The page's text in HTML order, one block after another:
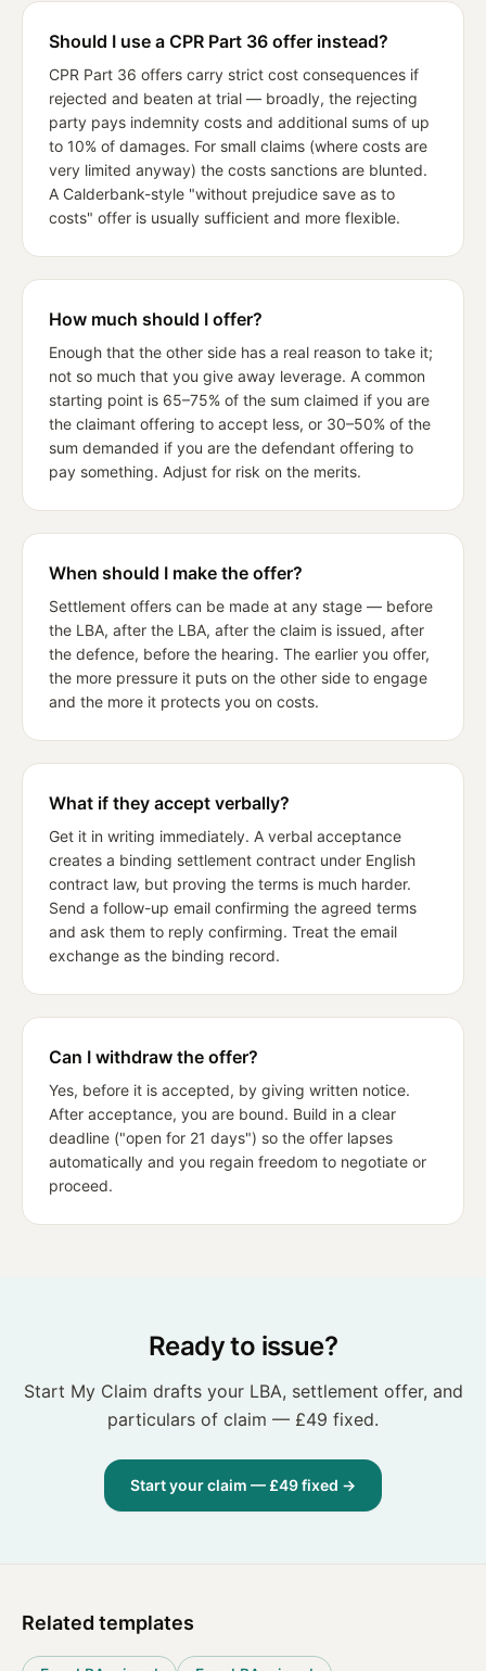
Should I use a CPR Part 36 offer instead?
CPR Part 36 offers carry strict cost consequences if
rejected and beaten at trial — broadly, the rejecting
party pays indemnity costs and additional sums of up
to 10% of damages. For small claims (where costs are
very limited anyway) the costs sanctions are blunted.
A Calderbank-style "without prejudice save as to
costs" offer is usually sufficient and more flexible.
How much should I offer?
Enough that the other side has a real reason to take it;
not so much that you give away leverage. A common
starting point is 65–75% of the sum claimed if you are
the claimant offering to accept less, or 30–50% of the
sum demanded if you are the defendant offering to
pay something. Adjust for risk on the merits.
When should I make the offer?
Settlement offers can be made at any stage — before
the LBA, after the LBA, after the claim is issued, after
the defence, before the hearing. The earlier you offer,
the more pressure it puts on the other side to engage
and the more it protects you on costs.
What if they accept verbally?
Get it in writing immediately. A verbal acceptance
creates a binding settlement contract under English
contract law, but proving the terms is much harder.
Send a follow-up email confirming the agreed terms
and ask them to reply confirming. Treat the email
exchange as the binding record.
Can I withdraw the offer?
Yes, before it is accepted, by giving written notice.
After acceptance, you are bound. Build in a clear
deadline ("open for 21 days") so the offer lapses
automatically and you regain freedom to negotiate or
proceed.
Ready to issue?
Start My Claim drafts your LBA, settlement offer, and
particulars of claim — £49 fixed.
Start your claim — £49 fixed →
Related templates